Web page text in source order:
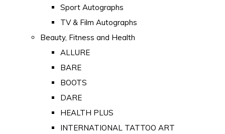
Sport Autographs
TV & Film Autographs
Beauty, Fitness and Health
ALLURE
BARE
BOOTS
DARE
HEALTH PLUS
INTERNATIONAL TATTOO ART